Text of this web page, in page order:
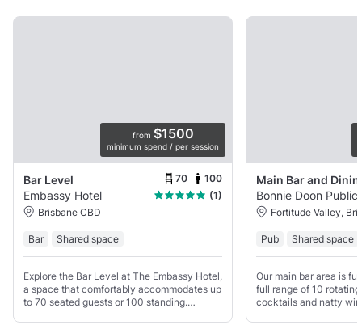
from $1500
minimum spend / per session
Bar Level 70 100
Embassy Hotel
(1)
Brisbane CBD
Bar Shared space
Explore the Bar Level at The Embassy Hotel,
a space that comfortably accommodates up
to 70 seated guests or 100 standing.
Bonnie Doon Public
Fortitude Valley,
Pub Shared space
Our main bar area is
full range of 10
cocktails and natty